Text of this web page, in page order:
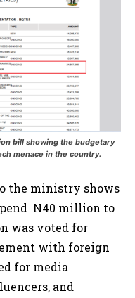
bill showing the budgetary
menace in the country.
the ministry shows
N40 million to
was voted for
with foreign
for media
and